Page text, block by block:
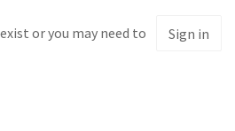
or you may need to Sign in